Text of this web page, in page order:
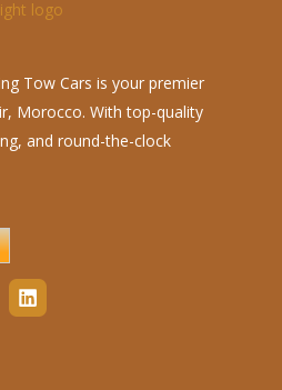
Tow Cars is your premier
Morocco. With top-quality
and round-the-clock